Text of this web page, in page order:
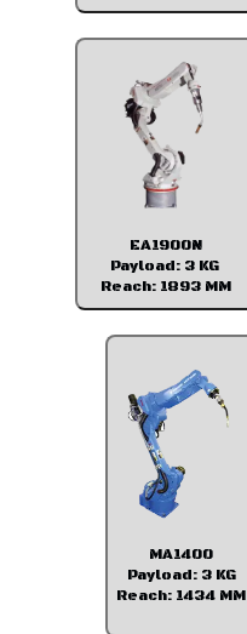
EA1900N
Payload: 3 KG
Reach: 1893 MM
MA1400
Payload: 3 KG
Reach: 1434 MM